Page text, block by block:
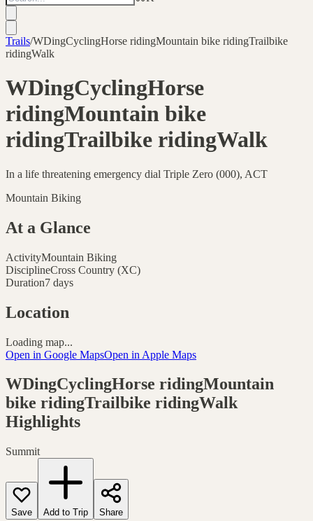
Trails/WDingCyclingHorse ridingMountain bike ridingTrailbike
ridingWalk
WDingCyclingHorse
ridingMountain bike
ridingTrailbike ridingWalk
In a life threatening emergency dial Triple Zero (000), ACT
Mountain Biking
At a Glance
ActivityMountain Biking
DisciplineCross Country (XC)
Duration7 days
Location
Loading map...
Open in Google MapsOpen in Apple Maps
WDingCyclingHorse ridingMountain
bike ridingTrailbike ridingWalk
Highlights
Summit
Save Add to Trip Share